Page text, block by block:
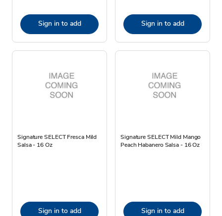
Sign in to add Sign in to add
Signature SELECT Fresca Mild
Salsa - 16 Oz
Sign in to add
Signature SELECT Mild Mango
Peach Habanero Salsa - 16 Oz
Sign in to add